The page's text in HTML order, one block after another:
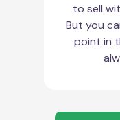
to sell
But you
point in